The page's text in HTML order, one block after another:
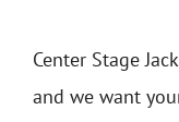
Center Stage
and we want